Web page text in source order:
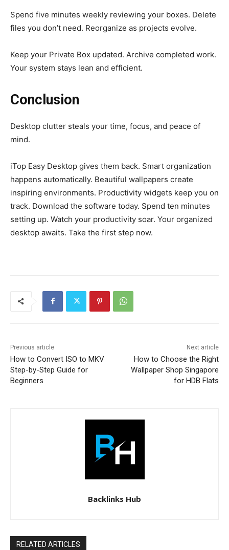
Spend five minutes weekly reviewing your boxes. Delete
files you don’t need. Reorganize as projects evolve.
Keep your Private Box updated. Archive completed work.
Your system stays lean and efficient.
Conclusion
Desktop clutter steals your time, focus, and peace of
mind.
iTop Easy Desktop gives them back. Smart organization
happens automatically. Beautiful wallpapers create
inspiring environments. Productivity widgets keep you on
track. Download the software today. Spend ten minutes
setting up. Watch your productivity soar. Your organized
desktop awaits. Take the first step now.
Previous article
How to Convert ISO to MKV
Step-by-Step Guide for
Beginners
Next article
How to Choose the Right
Wallpaper Shop Singapore
for HDB Flats
Backlinks Hub
RELATED ARTICLES